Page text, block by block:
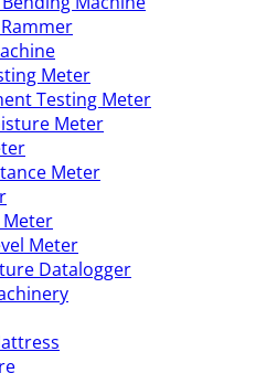
Meter
Testing Meter
Meter
Meter
Meter
Datalogger